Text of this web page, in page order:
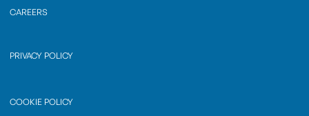
CAREERS
PRIVACY POLICY
COOKIE POLICY